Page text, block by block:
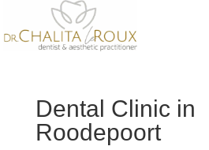
Dental Clinic in
Roodepoort